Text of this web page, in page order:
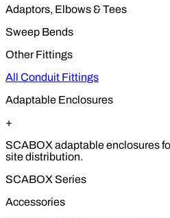
Adaptors, Elbows & Tees
Sweep Bends
Other Fittings
All Conduit Fittings
Adaptable Enclosures
+
SCABOX adaptable enclosures
site distribution.
SCABOX Series
Accessories